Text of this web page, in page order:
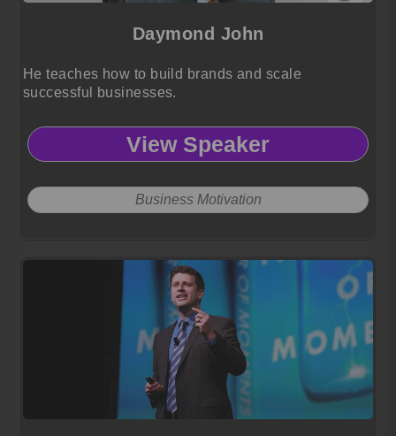
Daymond John
He teaches how to build brands and scale
successful businesses.
View Speaker
Business Motivation